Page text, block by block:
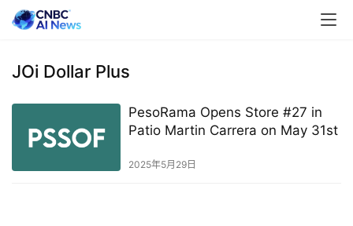
JOi Dollar Plus
PesoRama Opens Store #27 in
Patio Martin Carrera on May 31st
2025年5月29日